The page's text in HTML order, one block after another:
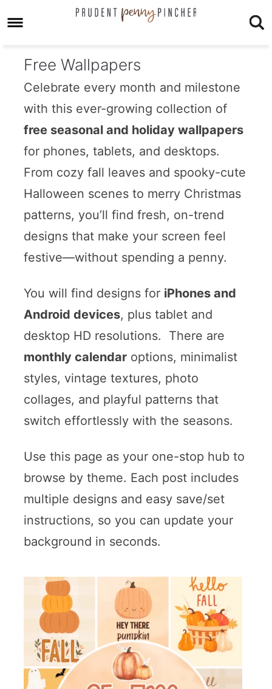
Free Wallpapers
Celebrate every month and milestone
with this ever-growing collection of
free seasonal and holiday wallpapers
for phones, tablets, and desktops.
From cozy fall leaves and spooky-cute
Halloween scenes to merry Christmas
patterns, you’ll find fresh, on-trend
designs that make your screen feel
festive—without spending a penny.
You will find designs for iPhones and
Android devices, plus tablet and
desktop HD resolutions. There are
monthly calendaroptions, minimalist
styles, vintage textures, photo
collages, and playful patterns that
switch effortlessly with the seasons.
Use this page as your one-stop hub to
browse by theme. Each post includes
multiple designs and easy save/set
instructions, so you can update your
background in seconds.